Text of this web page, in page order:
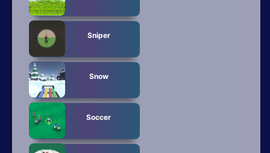
Sniper
Snow
Soccer